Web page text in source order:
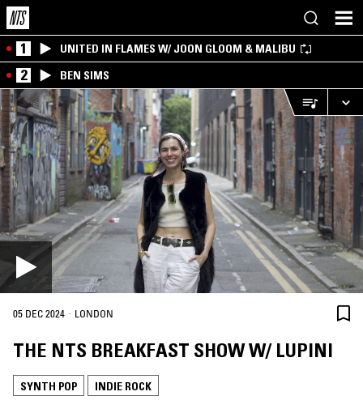
1 UNITED IN FLAMES W/ JOON GLOOM & MALIBU
2 BEN SIMS
05 DEC 2024 · LONDON
THE NTS BREAKFAST SHOW W/ LUPINI
SYNTH POP INDIE ROCK